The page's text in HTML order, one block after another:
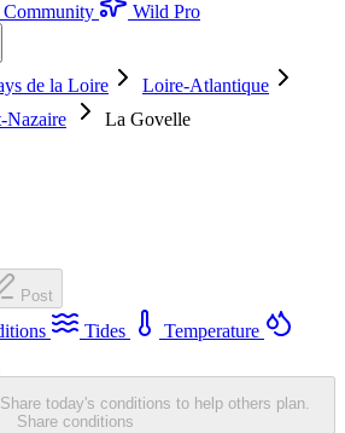
Community
Wild Pro
de la Loire
Loire-Atlantique
Nazaire
La Govelle
Post
Tides
Temperature
today's conditions to help others plan.
Share conditions